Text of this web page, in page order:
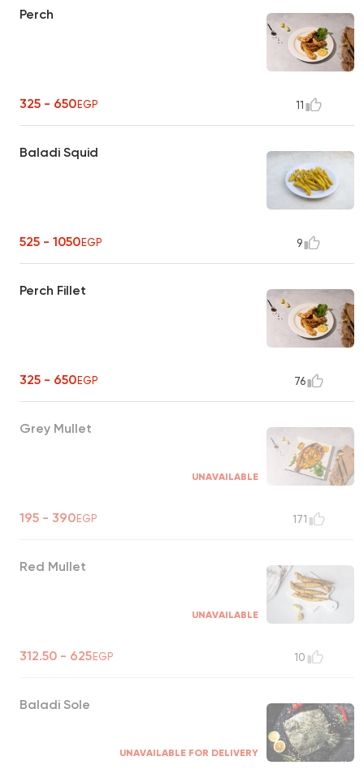
Perch
325 - 650EGP 11
Baladi Squid
525 - 1050EGP 9
Perch Fillet
325 - 650EGP 76
Grey Mullet
UNAVAILABLE
195 - 390EGP 171
Red Mullet
UNAVAILABLE
312.50 - 625EGP 10
Baladi Sole
UNAVAILABLE FOR DELIVERY